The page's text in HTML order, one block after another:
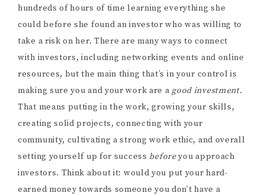
hundreds of hours of time learning everything she
could before she found an investor who was willing to
take a risk on her. There are many ways to connect
with investors, including networking events and online
resources, but the main thing that’s in your control is
making sure you and your work are agood investment.
That means putting in the work, growing your skills,
creating solid projects, connecting with your
community, cultivating a strong work ethic, and overall
setting yourself up for successbeforeyou approach
investors. Think about it: would you put your hard-
earned money towards someone you don’t have a